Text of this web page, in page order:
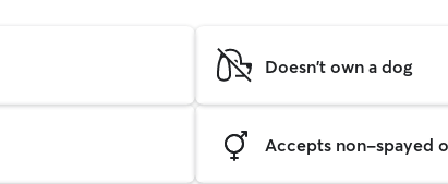
Doesn't own a dog
Accepts non-spayed